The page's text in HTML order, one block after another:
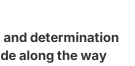
and determination
along the way